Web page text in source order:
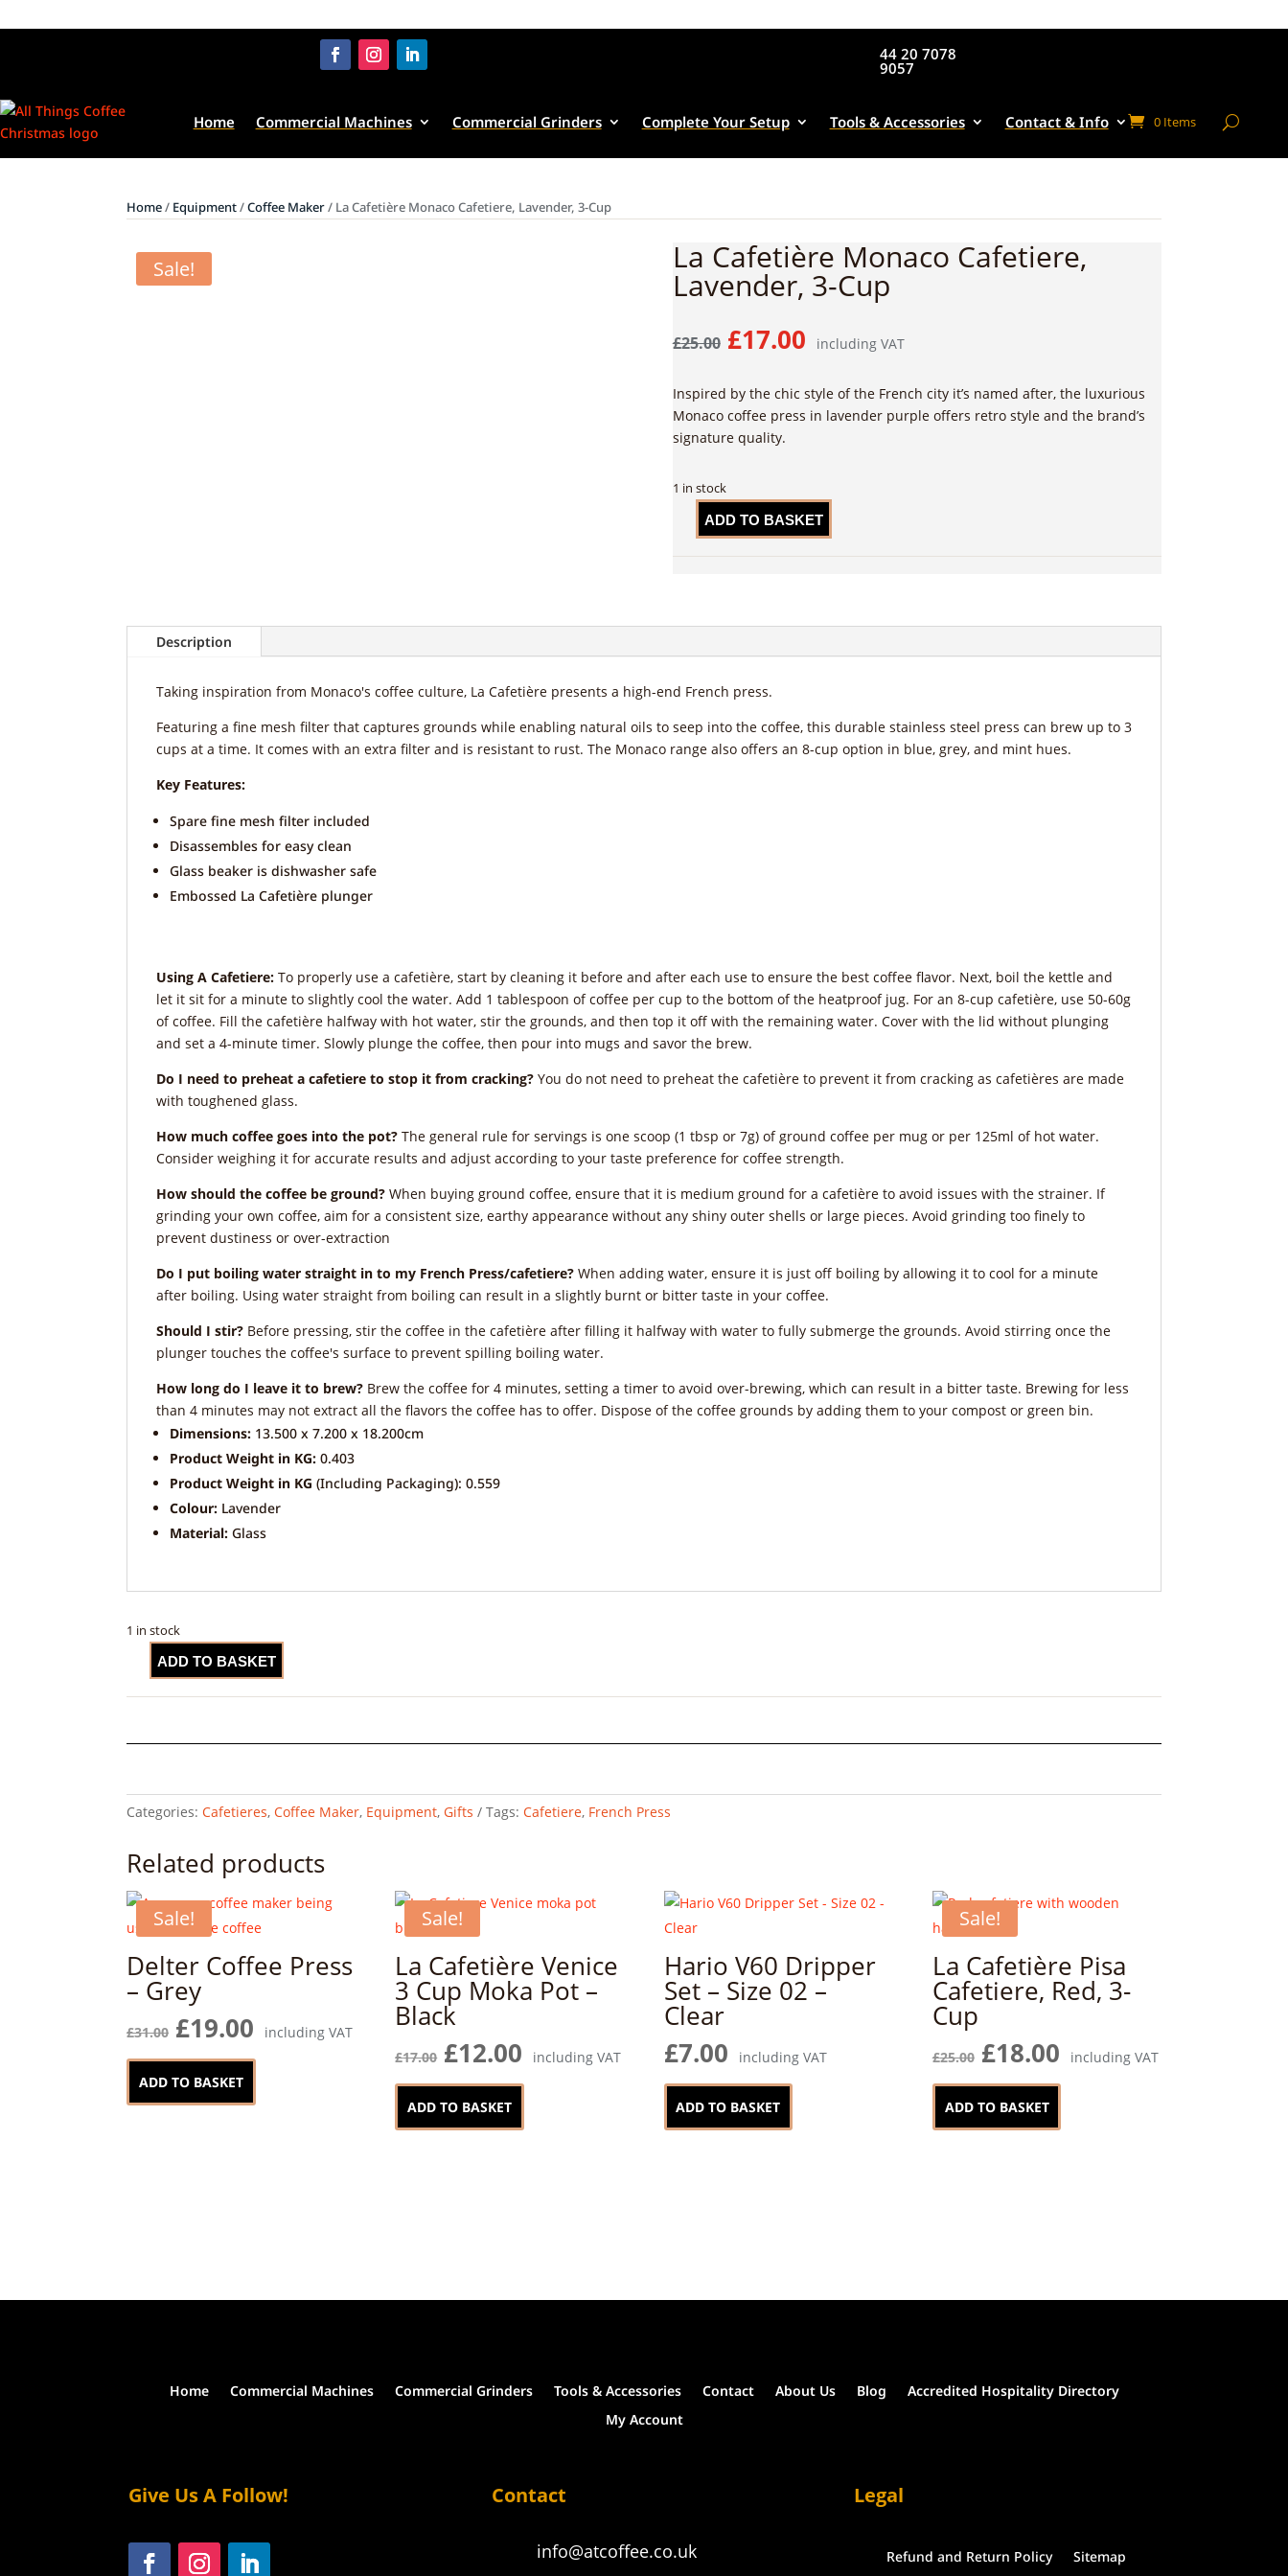
44 20 7078
9057
Home Commercial Machines Commercial Grinders Complete Your Setup Tools & Accessories Contact & Info 0 Items
Home/ Equipment/Coffee Maker/ La Cafetière Monaco Cafetiere, Lavender, 3-Cup
Sale! La Cafetière Monaco Cafetiere,
Lavender, 3-Cup
£25.00 Original
price
was:
£25.00.
£17.00Current
price
is:
£17.00.
including VAT
Inspired by the chic style of the French city it’s named after, the luxurious
Monaco coffee press in lavender purple offers retro style and the brand’s
signature quality.
1 in stock
Cup
quantity
ADD TO BASKET
Description
Taking inspiration from Monaco's coffee culture, La Cafetière presents a high-end French press.
Featuring a fine mesh filter that captures grounds while enabling natural oils to seep into the coffee, this durable stainless steel press can brew up to 3
cups at a time. It comes with an extra filter and is resistant to rust. The Monaco range also offers an 8-cup option in blue, grey, and mint hues.
Key Features:
Spare fine mesh filter included
Disassembles for easy clean
Glass beaker is dishwasher safe
Embossed La Cafetière plunger
Using A Cafetiere: To properly use a cafetière, start by cleaning it before and after each use to ensure the best coffee flavor. Next, boil the kettle and
let it sit for a minute to slightly cool the water. Add 1 tablespoon of coffee per cup to the bottom of the heatproof jug. For an 8-cup cafetière, use 50-60g
of coffee. Fill the cafetière halfway with hot water, stir the grounds, and then top it off with the remaining water. Cover with the lid without plunging
and set a 4-minute timer. Slowly plunge the coffee, then pour into mugs and savor the brew.
Do I need to preheat a cafetiere to stop it from cracking? You do not need to preheat the cafetière to prevent it from cracking as cafetières are made
with toughened glass.
How much coffee goes into the pot? The general rule for servings is one scoop (1 tbsp or 7g) of ground coffee per mug or per 125ml of hot water.
Consider weighing it for accurate results and adjust according to your taste preference for coffee strength.
How should the coffee be ground? When buying ground coffee, ensure that it is medium ground for a cafetière to avoid issues with the strainer. If
grinding your own coffee, aim for a consistent size, earthy appearance without any shiny outer shells or large pieces. Avoid grinding too finely to
prevent dustiness or over-extraction
Do I put boiling water straight in to my French Press/cafetiere? When adding water, ensure it is just off boiling by allowing it to cool for a minute
after boiling. Using water straight from boiling can result in a slightly burnt or bitter taste in your coffee.
Should I stir? Before pressing, stir the coffee in the cafetière after filling it halfway with water to fully submerge the grounds. Avoid stirring once the
plunger touches the coffee's surface to prevent spilling boiling water.
How long do I leave it to brew? Brew the coffee for 4 minutes, setting a timer to avoid over-brewing, which can result in a bitter taste. Brewing for less
than 4 minutes may not extract all the flavors the coffee has to offer. Dispose of the coffee grounds by adding them to your compost or green bin.
Dimensions: 13.500 x 7.200 x 18.200cm
Product Weight in KG: 0.403
Product Weight in KG (Including Packaging): 0.559
Colour: Lavender
Material: Glass
1 in stock
Cafetière
Cup
quantity
ADD TO BASKET
Categories: Cafetieres, Coffee Maker, Equipment, Gifts Tags: Cafetiere, French Press
Related products
Sale!
Delter Coffee Press
– Grey
£31.00 Original
price
was:
£31.00.
£19.00 Current
price
£19.00.
including VAT
ADD TO BASKET
Sale!
La Cafetière Venice
3 Cup Moka Pot –
Black
£17.00 Original
price
was:
£17.00.
£12.00 Current
price
£12.00.
including VAT
ADD TO BASKET
Hario V60 Dripper
Set – Size 02 –
Clear
£7.00 including VAT
ADD TO BASKET
Sale!
La Cafetière Pisa
Cafetiere, Red, 3-
Cup
£25.00 Original
price
was:
£25.00.
£18.00Current
price
£18.00.
including VAT
ADD TO BASKET
Home Commercial Machines Commercial Grinders Tools & Accessories Contact About Us Blog
Accredited Hospitality Directory
My Account
Give Us A Follow! Contact
info@atcoffee.co.uk
Legal
Refund and Return Policy Sitemap